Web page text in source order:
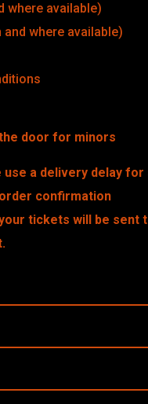
where available)
where available)
door for minors
a delivery delay for
confirmation
tickets will be sent